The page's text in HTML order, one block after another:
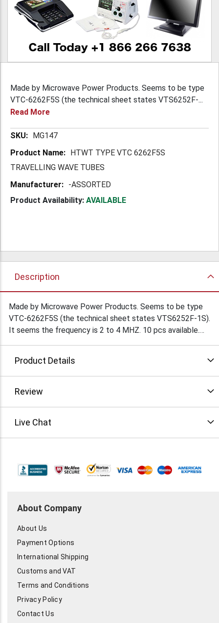
Made by Microwave Power Products. Seems to be type
VTC-6262F5S (the technical sheet states VTS6252F-...
Read More
More MG147
HTWT TYPE VTC 6262F5S
TRAVELLING WAVE TUBES
-ASSORTED
Product Availability: AVAILABLE
Description
Made by Microwave Power Products. Seems to be type
VTC-6262F5S (the technical sheet states VTS6252F-1S).
It seems the frequency is 2 to 4 MHZ. 10 pcs available.
Product Details
Review
Live Chat
About Company
About Us
Payment Options
International Shipping
Customs and VAT
Terms and Conditions
Privacy Policy
Contact Us